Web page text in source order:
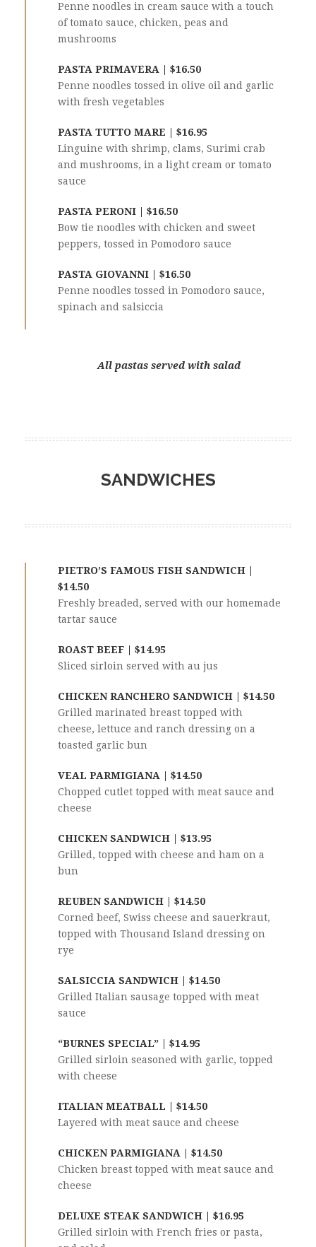
Penne noodles in cream sauce with a touch
of tomato sauce, chicken, peas and
mushrooms
PASTA PRIMAVERA | $16.50
Penne noodles tossed in olive oil and garlic
with fresh vegetables
PASTA TUTTO MARE | $16.95
Linguine with shrimp, clams, Surimi crab
and mushrooms, in a light cream or tomato
sauce
PASTA PERONI | $16.50
Bow tie noodles with chicken and sweet
peppers, tossed in Pomodoro sauce
PASTA GIOVANNI | $16.50
Penne noodles tossed in Pomodoro sauce,
spinach and salsiccia
All pastas served with salad
SANDWICHES
PIETRO’S FAMOUS FISH SANDWICH |
$14.50
Freshly breaded, served with our homemade
tartar sauce
ROAST BEEF | $14.95
Sliced sirloin served with au jus
CHICKEN RANCHERO SANDWICH | $14.50
Grilled marinated breast topped with
cheese, lettuce and ranch dressing on a
toasted garlic bun
VEAL PARMIGIANA | $14.50
Chopped cutlet topped with meat sauce and
cheese
CHICKEN SANDWICH | $13.95
Grilled, topped with cheese and ham on a
bun
REUBEN SANDWICH | $14.50
Corned beef, Swiss cheese and sauerkraut,
topped with Thousand Island dressing on
rye
SALSICCIA SANDWICH | $14.50
Grilled Italian sausage topped with meat
sauce
“BURNES SPECIAL” | $14.95
Grilled sirloin seasoned with garlic, topped
with cheese
ITALIAN MEATBALL | $14.50
Layered with meat sauce and cheese
CHICKEN PARMIGIANA | $14.50
Chicken breast topped with meat sauce and
cheese
DELUXE STEAK SANDWICH | $16.95
Grilled sirloin with French fries or pasta,